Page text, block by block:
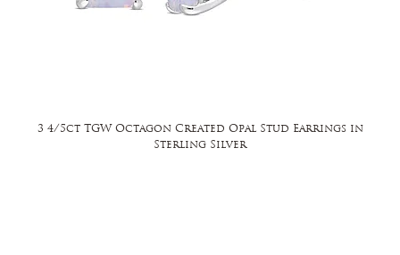
3 4/5ct TGW Octagon Created Opal Stud Earrings in
Sterling Silver